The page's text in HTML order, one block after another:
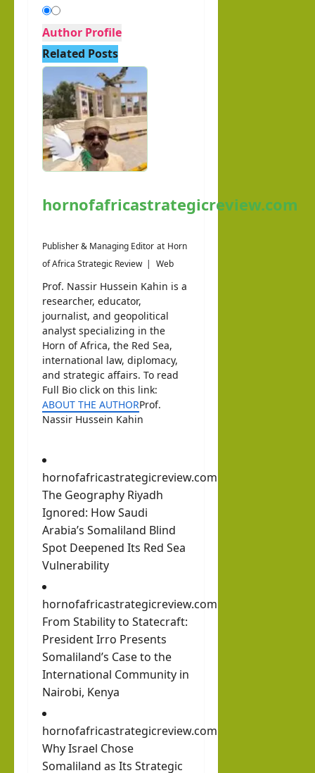
Author Profile
Related Posts
hornofafricastrategicreview.com
Publisher & Managing Editor at Horn
of Africa Strategic Review | Web
Prof. Nassir Hussein Kahin is a
researcher, educator,
journalist, and geopolitical
analyst specializing in the
Horn of Africa, the Red Sea,
international law, diplomacy,
and strategic affairs. To read
Full Bio click on this link:
ABOUT THE AUTHORProf.
Nassir Hussein Kahin
hornofafricastrategicreview.com
The Geography Riyadh
Ignored: How Saudi
Arabia’s Somaliland Blind
Spot Deepened Its Red Sea
Vulnerability
hornofafricastrategicreview.com
From Stability to Statecraft:
President Irro Presents
Somaliland’s Case to the
International Community in
Nairobi, Kenya
hornofafricastrategicreview.com
Why Israel Chose
Somaliland as Its Strategic